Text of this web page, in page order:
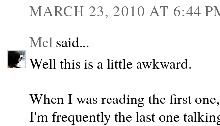
MARCH 23, 2010 AT 6:44
Mel said...
Well this is a little awkward.
When I was reading the first
I'm frequently the last one